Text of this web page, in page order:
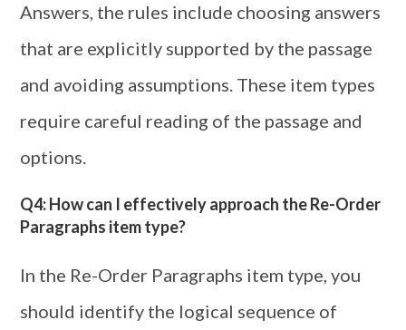
Answers, the rules include choosing answers
that are explicitly supported by the passage
and avoiding assumptions. These item types
require careful reading of the passage and
options.
Q4: How can I effectively approach the Re-Order
Paragraphs item type?
In the Re-Order Paragraphs item type, you
should identify the logical sequence of